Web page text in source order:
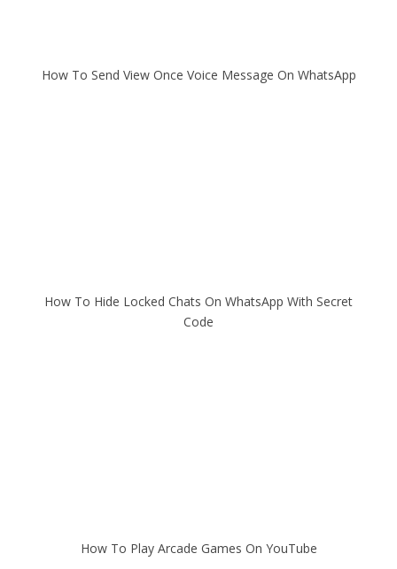
How To Send View Once Voice Message On WhatsApp
How To Hide Locked Chats On WhatsApp With Secret
Code
How To Play Arcade Games On YouTube